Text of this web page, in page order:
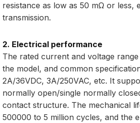
resistance as low as 50 mΩ or less,
transmission.
2. Electrical performance
The rated current and voltage
the model, and common
2A/36VDC, 3A/250VAC, etc. It
normally open/single normally
contact structure. The mechanical
500000 to 5 million cycles, and the